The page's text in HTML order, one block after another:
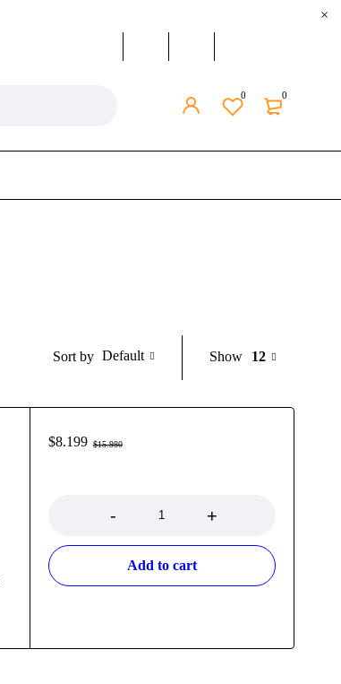
0
0
Sort by Default Show 12
$15.980
$8.199
Add to cart